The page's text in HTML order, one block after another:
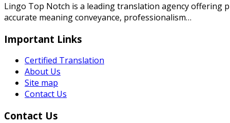
Lingo Top Notch is a leading translation agency offering
accurate meaning conveyance, professionalism…
Important Links
Certified Translation
About Us
Site map
Contact Us
Contact Us